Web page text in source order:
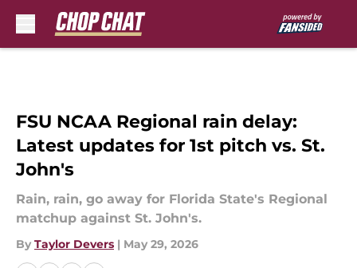
FSU NCAA Regional rain delay:
Latest updates for 1st pitch vs. St.
John's
Rain, rain, go away for Florida State's Regional
matchup against St. John's.
By Taylor Devers | May 29, 2026